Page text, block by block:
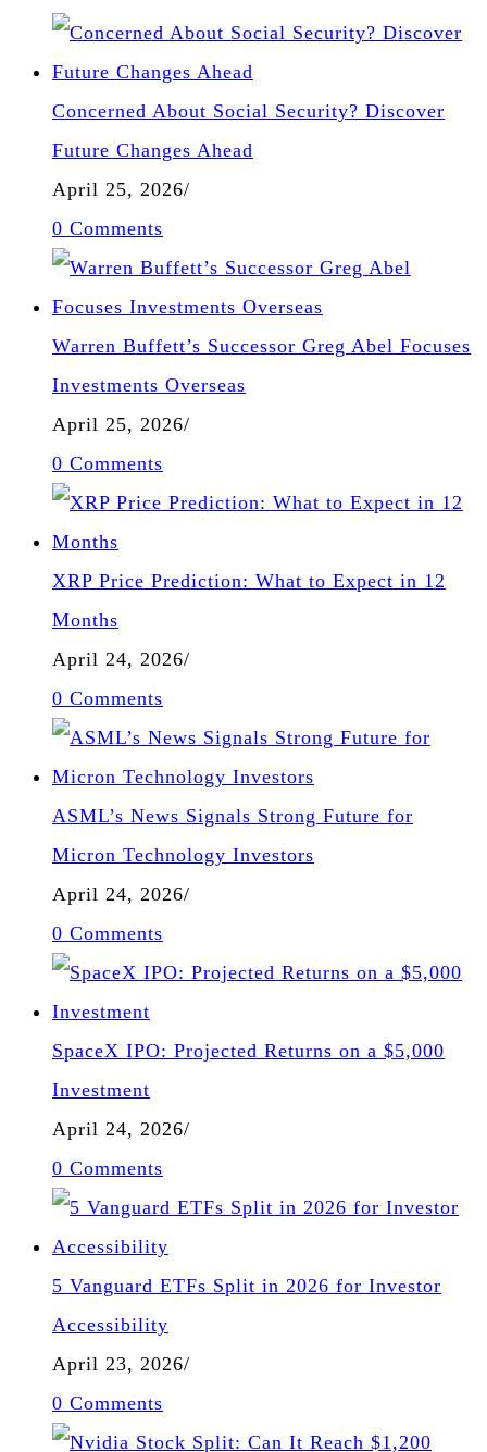
Concerned About Social Security? Discover
Future Changes Ahead
April 25, 2026/
0 Comments
Warren Buffett’s Successor Greg Abel Focuses
Investments Overseas
April 25, 2026/
0 Comments
XRP Price Prediction: What to Expect in 12
Months
April 24, 2026/
0 Comments
ASML’s News Signals Strong Future for
Micron Technology Investors
April 24, 2026/
0 Comments
SpaceX IPO: Projected Returns on a $5,000
Investment
April 24, 2026/
0 Comments
5 Vanguard ETFs Split in 2026 for Investor
Accessibility
April 23, 2026/
0 Comments